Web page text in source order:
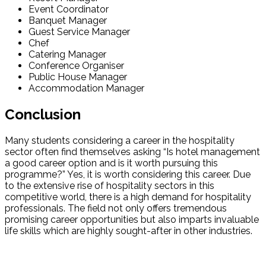
Event Coordinator
Banquet Manager
Guest Service Manager
Chef
Catering Manager
Conference Organiser
Public House Manager
Accommodation Manager
Conclusion
Many students considering a career in the hospitality
sector often find themselves asking “Is hotel management
a good career option and is it worth pursuing this
programme?” Yes, it is worth considering this career. Due
to the extensive rise of hospitality sectors in this
competitive world, there is a high demand for hospitality
professionals. The field not only offers tremendous
promising career opportunities but also imparts invaluable
life skills which are highly sought-after in other industries.